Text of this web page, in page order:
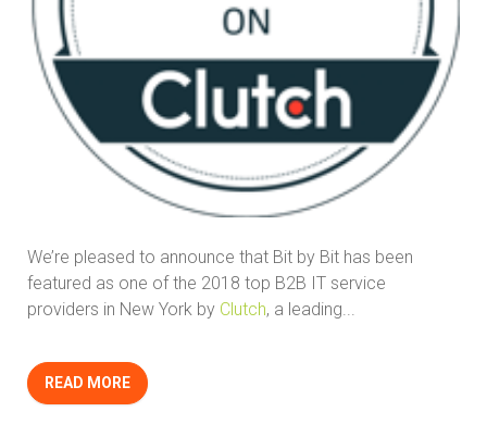
We’re pleased to announce that Bit by Bit has been
featured as one of the 2018 top B2B IT service
providers in New York by Clutch, a leading...
READ MORE